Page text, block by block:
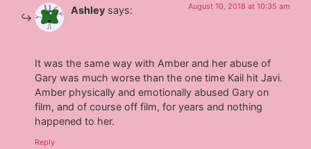
Ashley says: August 10, 2018 at 10:35 am
It was the same way with Amber and her abuse of
Gary was much worse than the one time Kail hit Javi.
Amber physically and emotionally abused Gary on
film, and of course off film, for years and nothing
happened to her.
Reply